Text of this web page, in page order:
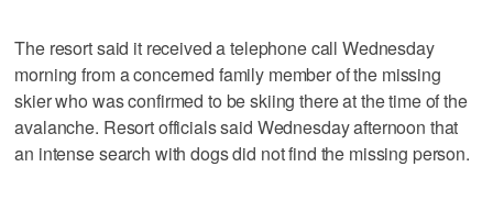
The resort said it received a telephone call Wednesday
morning from a concerned family member of the missing
skier who was confirmed to be skiing there at the time of the
avalanche. Resort officials said Wednesday afternoon that
an intense search with dogs did not find the missing person.